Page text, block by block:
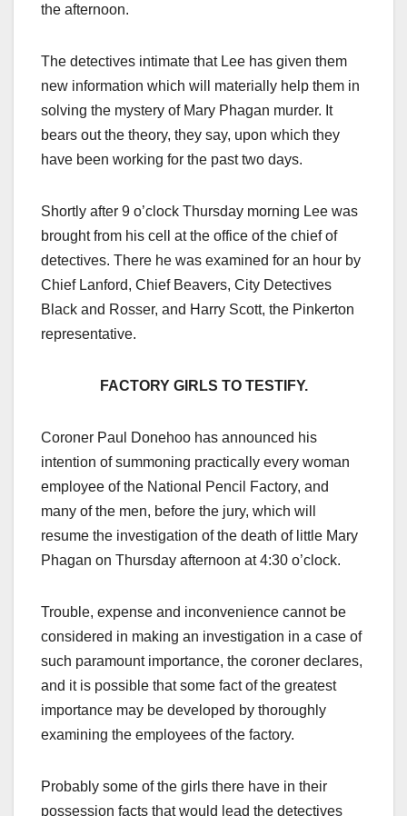
the afternoon.
The detectives intimate that Lee has given them
new information which will materially help them in
solving the mystery of Mary Phagan murder. It
bears out the theory, they say, upon which they
have been working for the past two days.
Shortly after 9 o’clock Thursday morning Lee was
brought from his cell at the office of the chief of
detectives. There he was examined for an hour by
Chief Lanford, Chief Beavers, City Detectives
Black and Rosser, and Harry Scott, the Pinkerton
representative.
FACTORY GIRLS TO TESTIFY.
Coroner Paul Donehoo has announced his
intention of summoning practically every woman
employee of the National Pencil Factory, and
many of the men, before the jury, which will
resume the investigation of the death of little Mary
Phagan on Thursday afternoon at 4:30 o’clock.
Trouble, expense and inconvenience cannot be
considered in making an investigation in a case of
such paramount importance, the coroner declares,
and it is possible that some fact of the greatest
importance may be developed by thoroughly
examining the employees of the factory.
Probably some of the girls there have in their
possession facts that would lead the detectives